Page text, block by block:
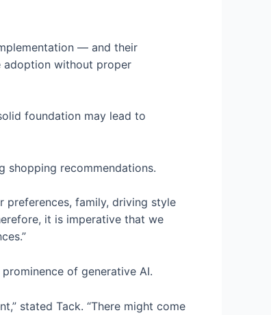
— and their
adoption without proper
foundation may lead to
shopping recommendations.
preferences, family, driving style
it is imperative that we
of generative AI.
stated Tack. “There might come